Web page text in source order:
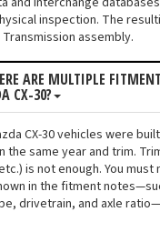
inspection. The
assembly.
ARE MULTIPLE
CX-30?
CX-30 vehicles were
same year and trim.
is not enough. You must
in the fitment
drivetrain, and axle